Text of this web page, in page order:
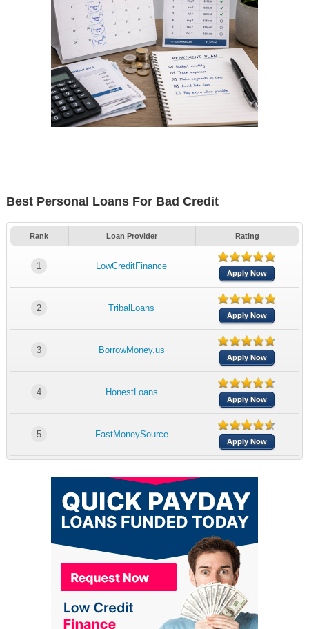
Best Personal Loans For Bad Credit
Rank Loan Provider Rating
1 LowCreditFinance
Apply Now
2 TribalLoans
Apply Now
3 BorrowMoney.us
Apply Now
4 HonestLoans
Apply Now
5 FastMoneySource
Apply Now